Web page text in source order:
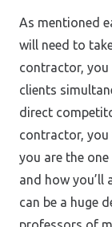
As mentioned
will need to
contractor,
clients
direct
contractor, you
you are the
and how you’ll
can be a huge